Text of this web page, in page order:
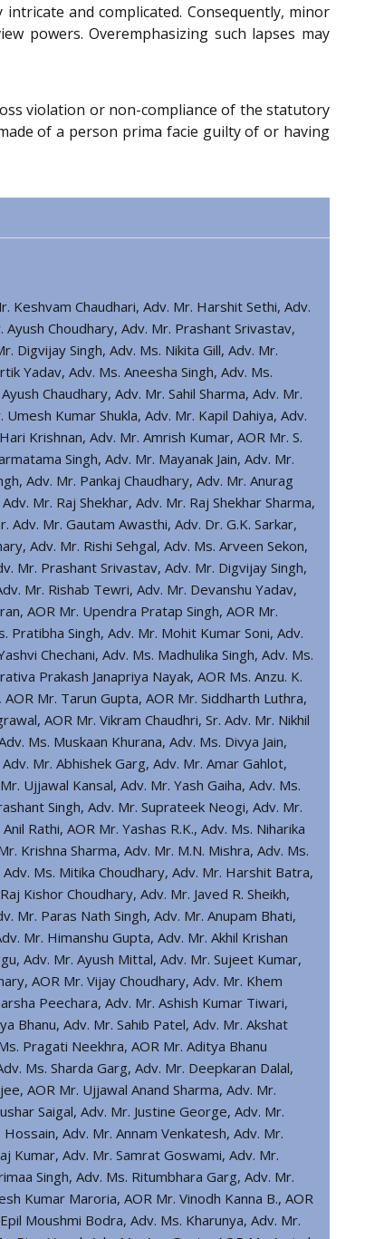
and complicated. Consequently, minor
powers. Overemphasizing such lapses may
violation or non-compliance of the statutory
of a person prima facie guilty of or having
Keshvam Chaudhari, Adv. Mr. Harshit Sethi, Adv.
Choudhary, Adv. Mr. Prashant Srivastav,
Digvijay Singh, Adv. Ms. Nikita Gill, Adv. Mr.
Yadav, Adv. Ms. Aneesha Singh, Adv. Ms.
Chaudhary, Adv. Mr. Sahil Sharma, Adv. Mr.
Kumar Shukla, Adv. Mr. Kapil Dahiya, Adv.
Krishnan, Adv. Mr. Amrish Kumar, AOR Mr. S.
Singh, Adv. Mr. Mayanak Jain, Adv. Mr.
Adv. Mr. Pankaj Chaudhary, Adv. Mr. Anurag
Mr. Raj Shekhar, Adv. Mr. Raj Shekhar Sharma,
Adv. Mr. Gautam Awasthi, Adv. Dr. G.K. Sarkar,
Adv. Mr. Rishi Sehgal, Adv. Ms. Arveen Sekon,
Mr. Prashant Srivastav, Adv. Mr. Digvijay Singh,
Mr. Rishab Tewri, Adv. Mr. Devanshu Yadav,
AOR Mr. Upendra Pratap Singh, AOR Mr.
Pratibha Singh, Adv. Mr. Mohit Kumar Soni, Adv.
Chechani, Adv. Ms. Madhulika Singh, Adv. Ms.
Prakash Janapriya Nayak, AOR Ms. Anzu. K.
Mr. Tarun Gupta, AOR Mr. Siddharth Luthra,
AOR Mr. Vikram Chaudhri, Sr. Adv. Mr. Nikhil
Ms. Muskaan Khurana, Adv. Ms. Divya Jain,
Mr. Abhishek Garg, Adv. Mr. Amar Gahlot,
Ujjawal Kansal, Adv. Mr. Yash Gaiha, Adv. Ms.
Singh, Adv. Mr. Suprateek Neogi, Adv. Mr.
Rathi, AOR Mr. Yashas R.K., Adv. Ms. Niharika
Krishna Sharma, Adv. Mr. M.N. Mishra, Adv. Ms.
Ms. Mitika Choudhary, Adv. Mr. Harshit Batra,
Kishor Choudhary, Adv. Mr. Javed R. Sheikh,
Mr. Paras Nath Singh, Adv. Mr. Anupam Bhati,
Mr. Himanshu Gupta, Adv. Mr. Akhil Krishan
Adv. Mr. Ayush Mittal, Adv. Mr. Sujeet Kumar,
AOR Mr. Vijay Choudhary, Adv. Mr. Khem
Peechara, Adv. Mr. Ashish Kumar Tiwari,
Bhanu, Adv. Mr. Sahib Patel, Adv. Mr. Akshat
Pragati Neekhra, AOR Mr. Aditya Bhanu
Ms. Sharda Garg, Adv. Mr. Deepkaran Dalal,
AOR Mr. Ujjawal Anand Sharma, Adv. Mr.
Saigal, Adv. Mr. Justine George, Adv. Mr.
Adv. Mr. Annam Venkatesh, Adv. Mr.
Kumar, Adv. Mr. Samrat Goswami, Adv. Mr.
Singh, Adv. Ms. Ritumbhara Garg, Adv. Mr.
Kumar Maroria, AOR Mr. Vinodh Kanna B., AOR
Moushmi Bodra, Adv. Ms. Kharunya, Adv. Mr.